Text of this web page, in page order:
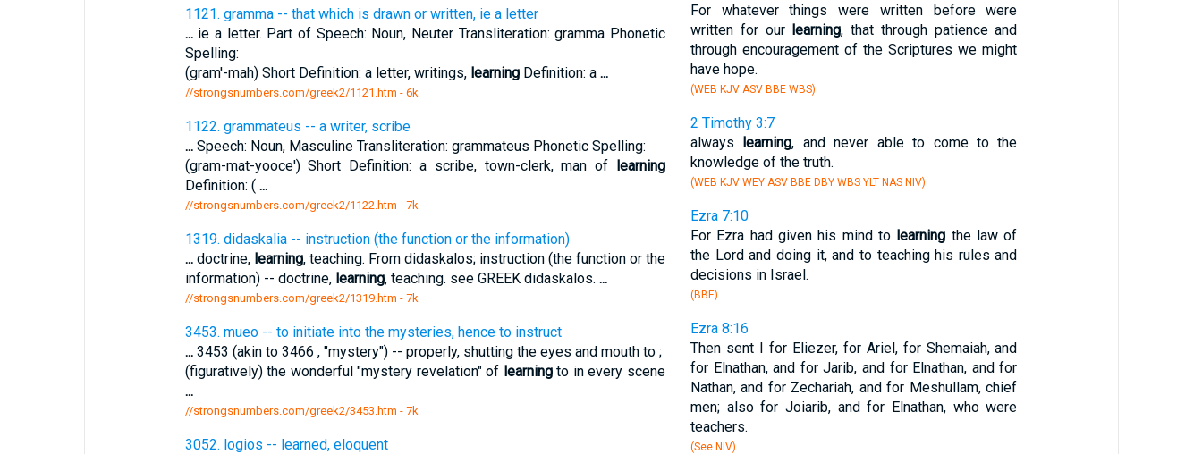
1121. gramma -- that which is drawn or written, ie a letter
...ie a letter. Part of Speech: Noun, Neuter Transliteration: gramma Phonetic
Spelling:
(gram'-mah) Short Definition: a letter, writings, learningDefinition: a ...
//strongsnumbers.com/greek2/1121.htm - 6k
1122. grammateus -- a writer, scribe
...Speech: Noun, Masculine Transliteration: grammateus Phonetic Spelling:
(gram-mat-yooce') Short Definition: a scribe, town-clerk, man of learning
Definition: ( ...
//strongsnumbers.com/greek2/1122.htm - 7k
1319. didaskalia -- instruction (the function or the information)
...doctrine, learning, teaching. From didaskalos; instruction (the function or the
information) -- doctrine, learning, teaching. see GREEK didaskalos. ...
//strongsnumbers.com/greek2/1319.htm - 7k
3453. mueo -- to initiate into the mysteries, hence to instruct
...3453 (akin to 3466 , "mystery") -- properly, shutting the eyes and mouth to ;
(figuratively) the wonderful "mystery revelation" of learningto in every scene
...
//strongsnumbers.com/greek2/3453.htm - 7k
3052. logios -- learned, eloquent
For whatever things were written before were
written for our learning, that through patience and
through encouragement of the Scriptures we might
have hope.
(WEB KJV ASV BBE WBS)
2 Timothy 3:7
always learning, and never able to come to the
knowledge of the truth.
(WEB KJV WEY ASV BBE DBY WBS YLT NAS NIV)
Ezra 7:10
For Ezra had given his mind to learning the law of
the Lord and doing it, and to teaching his rules and
decisions in Israel.
(BBE)
Ezra 8:16
Then sent I for Eliezer, for Ariel, for Shemaiah, and
for Elnathan, and for Jarib, and for Elnathan, and for
Nathan, and for Zechariah, and for Meshullam, chief
men; also for Joiarib, and for Elnathan, who were
teachers.
(See NIV)